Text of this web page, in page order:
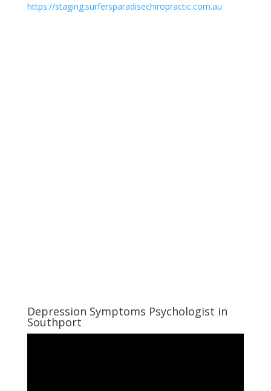
https://staging.surfersparadisechiropractic.com.au
Depression Symptoms Psychologist in
Southport